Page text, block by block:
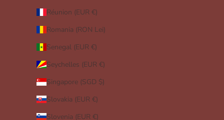
Réunion (EUR €)
Romania (RON Lei)
Senegal (EUR €)
Seychelles (EUR €)
Singapore (SGD $)
Slovakia (EUR €)
Slovenia (EUR €)